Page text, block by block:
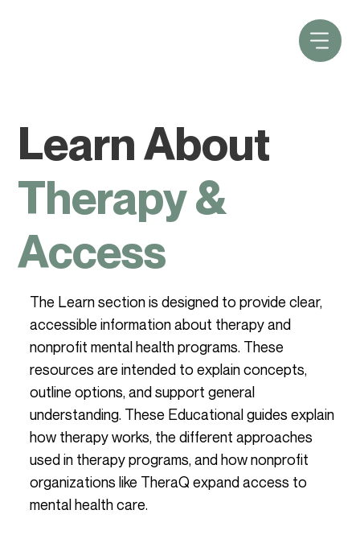
Learn About
Therapy &
Access
The Learn section is designed to provide clear,
accessible information about therapy and
nonprofit mental health programs. These
resources are intended to explain concepts,
outline options, and support general
understanding. These Educational guides explain
how therapy works, the different approaches
used in therapy programs, and how nonprofit
organizations like TheraQ expand access to
mental health care.